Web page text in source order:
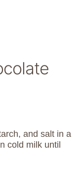
and salt in a
cold milk until